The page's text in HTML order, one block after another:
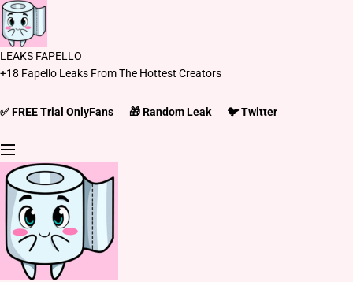
S
p
t
c
n
t
LEAKS FAPELLO
+18 Fapello Leaks From The Hottest Creators
✅ FREE Trial OnlyFans 🎁 Random Leak 🐦 Twitter